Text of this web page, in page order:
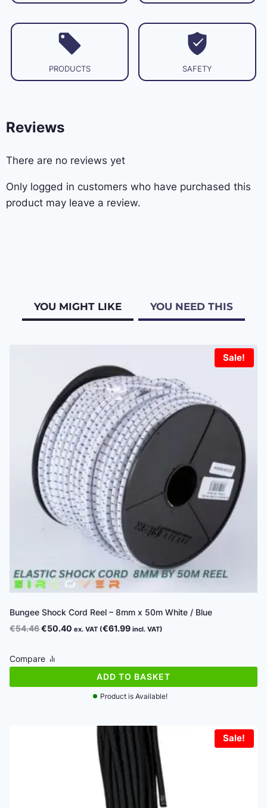
PRODUCTS SAFETY
Reviews
There are no reviews yet
Only logged in customers who have purchased this
product may leave a review.
YOU MIGHT LIKE YOU NEED THIS
Sale!
Bungee Shock Cord Reel – 8mm x 50m White / Blue
€54.46Original
was:
€54.46.
€50.40 Current
€50.40.
ex. VAT (€61.99 incl. VAT)
Product is Available!
Compare
ADD TO BASKET
Sale!